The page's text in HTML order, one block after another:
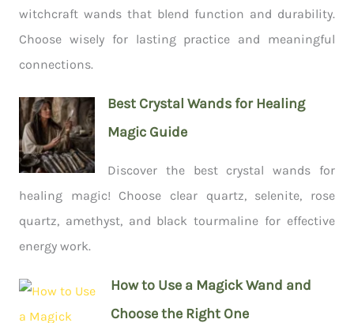
witchcraft wands that blend function and durability.
Choose wisely for lasting practice and meaningful
connections.
Best Crystal Wands for Healing
Magic Guide
Discover the best crystal wands for
healing magic! Choose clear quartz, selenite, rose
quartz, amethyst, and black tourmaline for effective
energy work.
How to Use a Magick Wand and
Choose the Right One